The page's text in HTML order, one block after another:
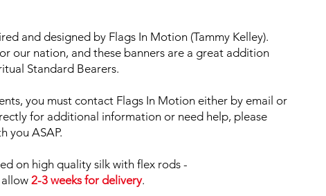
and designed by Flags In Motion (Tammy Kelley).
our nation, and these banners are a great addition
Standard Bearers.
you must contact Flags In Motion either by email or
for additional information or need help, please
you ASAP.
on high quality silk with flex rods -
2-3 weeks for delivery.